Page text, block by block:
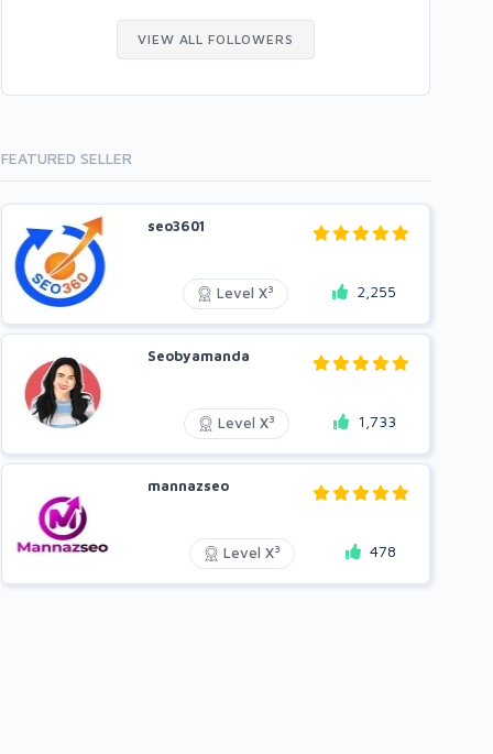
VIEW ALL FOLLOWERS
FEATURED SELLER
seo3601
Level X3 2,255
Seobyamanda
Level X3 1,733
mannazseo
Level X3 478